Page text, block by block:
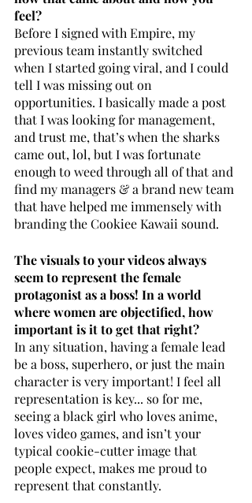
feel?
Before I signed with Empire, my
previous team instantly switched
when I started going viral, and I could
tell I was missing out on
opportunities. I basically made a post
that I was looking for management,
and trust me, that’s when the sharks
came out, lol, but I was fortunate
enough to weed through all of that and
find my managers & a brand new team
that have helped me immensely with
branding the Cookiee Kawaii sound.
The visuals to your videos always
seem to represent the female
protagonist as a boss! In a world
where women are objectified, how
important is it to get that right?
In any situation, having a female lead
be a boss, superhero, or just the main
character is very important! I feel all
representation is key... so for me,
seeing a black girl who loves anime,
loves video games, and isn’t your
typical cookie-cutter image that
people expect, makes me proud to
represent that constantly.